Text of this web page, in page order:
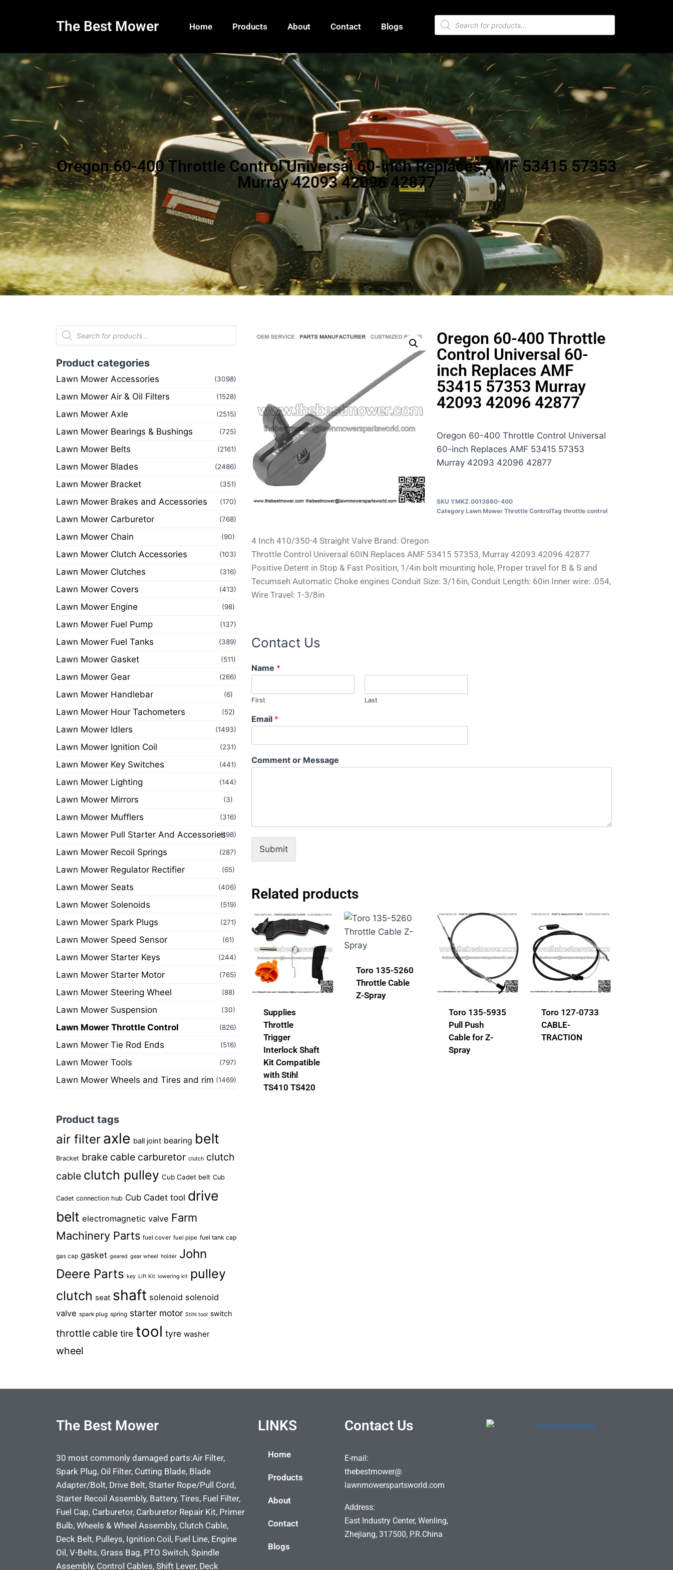
The Best Mower Home Products About Contact Blogs
Oregon 60-400 Throttle Control Universal 60-inch Replaces AMF 53415 57353
Murray 42093 42096 42877
Product categories
Lawn Mower Accessories (3098)
Lawn Mower Air & Oil Filters (1528)
Lawn Mower Axle (2515)
Lawn Mower Bearings & Bushings (725)
Lawn Mower Belts (2161)
Lawn Mower Blades (2486)
Lawn Mower Bracket (351)
Lawn Mower Brakes and Accessories (170)
Lawn Mower Carburetor (768)
Lawn Mower Chain (90)
Lawn Mower Clutch Accessories (103)
Lawn Mower Clutches (316)
Lawn Mower Covers (413)
Lawn Mower Engine (98)
Lawn Mower Fuel Pump (137)
Lawn Mower Fuel Tanks (389)
Lawn Mower Gasket (511)
Lawn Mower Gear (266)
Lawn Mower Handlebar (6)
Lawn Mower Hour Tachometers (52)
Lawn Mower Idlers (1493)
Lawn Mower Ignition Coil (231)
Lawn Mower Key Switches (441)
Lawn Mower Lighting (144)
Lawn Mower Mirrors (3)
Lawn Mower Mufflers (316)
Lawn Mower Pull Starter And Accessories(198)
Lawn Mower Recoil Springs (287)
Lawn Mower Regulator Rectifier (65)
Lawn Mower Seats (406)
Lawn Mower Solenoids (519)
Lawn Mower Spark Plugs (271)
Lawn Mower Speed Sensor (61)
Lawn Mower Starter Keys (244)
Lawn Mower Starter Motor (765)
Lawn Mower Steering Wheel (88)
Lawn Mower Suspension (30)
Lawn Mower Throttle Control (826)
Lawn Mower Tie Rod Ends (516)
Lawn Mower Tools (797)
Lawn Mower Wheels and Tires and rim (1469)
Product tags
air filter axle ball joint bearing belt
Bracket brake cable carburetor clutch clutch
cable clutch pulley Cub Cadet belt Cub
Cadet connection hub Cub Cadet tool drive
belt electromagnetic valve Farm
Machinery Parts fuel cover fuel pipe fuel tank cap
gas cap gasket geared gear wheel holder John
Deere Parts key Lift Kit lowering kit pulley
clutch seat shaft solenoid solenoid
valve spark plug spring starter motor Stihl tool switch
throttle cable tire tool tyre washer
wheel
Oregon 60-400 Throttle
Control Universal 60-
inch Replaces AMF
53415 57353 Murray
42093 42096 42877
Oregon 60-400 Throttle Control Universal
60-inch Replaces AMF 53415 57353
Murray 42093 42096 42877
SKU YMKZ.0013860-400
Category Lawn Mower Throttle ControlTag throttle control
4 Inch 410/350-4 Straight Valve Brand: Oregon
Throttle Control Universal 60IN Replaces AMF 53415 57353, Murray 42093 42096 42877
Positive Detent in Stop & Fast Position, 1/4in bolt mounting hole, Proper travel for B & S and
Tecumseh Automatic Choke engines Conduit Size: 3/16in, Conduit Length: 60in Inner wire: .054,
Wire Travel: 1-3/8in
Contact Us
M
e
s
a
e
M
s
Name *
First Last
Email *
Comment or Message
Submit
Related products
Supplies
Throttle
Trigger
Interlock Shaft
Kit Compatible
with Stihl
TS410 TS420
Toro 135-5260
Throttle Cable
Z-Spray
Toro 135-5935
Pull Push
Cable for Z-
Spray
Toro 127-0733
CABLE-
TRACTION
The Best Mower
30 most commonly damaged parts:Air Filter,
Spark Plug, Oil Filter, Cutting Blade, Blade
Adapter/Bolt, Drive Belt, Starter Rope/Pull Cord,
Starter Recoil Assembly, Battery, Tires, Fuel Filter,
Fuel Cap, Carburetor, Carburetor Repair Kit, Primer
Bulb, Wheels & Wheel Assembly, Clutch Cable,
Deck Belt, Pulleys, Ignition Coil, Fuel Line, Engine
Oil, V-Belts, Grass Bag, PTO Switch, Spindle
Assembly, Control Cables, Shift Lever, Deck
LINKS
Home
Products
About
Contact
Blogs
Contact Us
E-mail:
thebestmower@
lawnmowerspartsworld.com
Address:
East Industry Center, Wenling,
Zhejiang, 317500, P.R.China